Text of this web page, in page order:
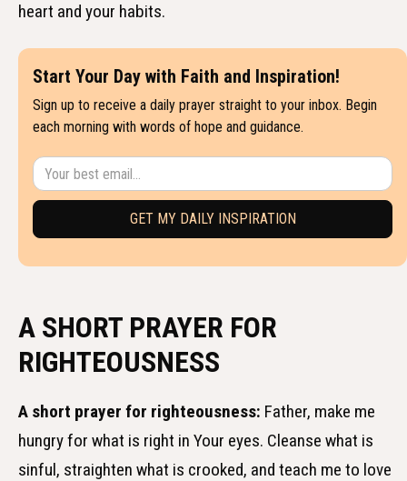
heart and your habits.
Start Your Day with Faith and Inspiration!
Sign up to receive a daily prayer straight to your inbox. Begin
each morning with words of hope and guidance.
A SHORT PRAYER FOR
RIGHTEOUSNESS
A short prayer for righteousness: Father, make me
hungry for what is right in Your eyes. Cleanse what is
sinful, straighten what is crooked, and teach me to love